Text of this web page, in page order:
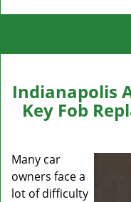
Indianapolis
Key Fob
Many car
owners face a
lot of difficulty